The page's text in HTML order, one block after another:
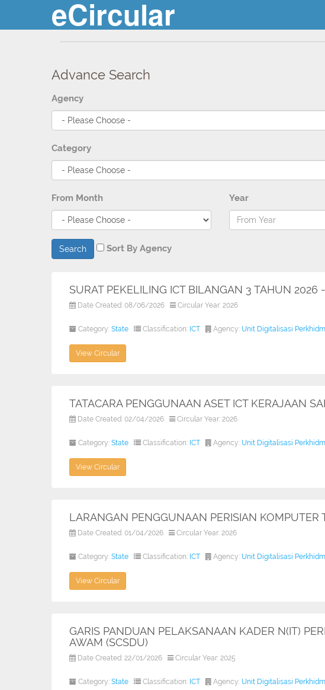
eCircular
Advance Search
Agency
Category
From Month Year
Search Sort By Agency
SURAT PEKELILING ICT BILANGAN 3 TAHUN
Date Created: 08/06/2026 Circular Year: 2026
Category: State Classification: ICT Agency: Unit Digitalisasi
View Circular
TATACARA PENGGUNAAN ASET ICT KERAJAAN
Date Created: 02/04/2026 Circular Year: 2026
Category: State Classification: ICT Agency: Unit Digitalisasi
View Circular
LARANGAN PENGGUNAAN PERISIAN KOMPUTER
Date Created: 01/04/2026 Circular Year: 2026
Category: State Classification: ICT Agency: Unit Digitalisasi
View Circular
GARIS PANDUAN PELAKSANAAN KADER N(IT)
AWAM (SCSDU)
Date Created: 22/01/2026 Circular Year: 2025
Category: State Classification: ICT Agency: Unit Digitalisasi